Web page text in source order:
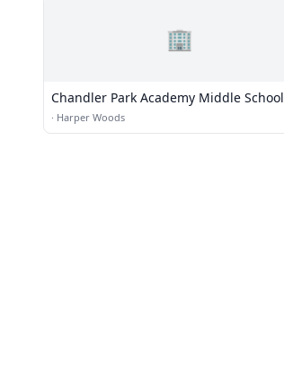
🏢
Chandler Park Academy Middle School
· Harper Woods